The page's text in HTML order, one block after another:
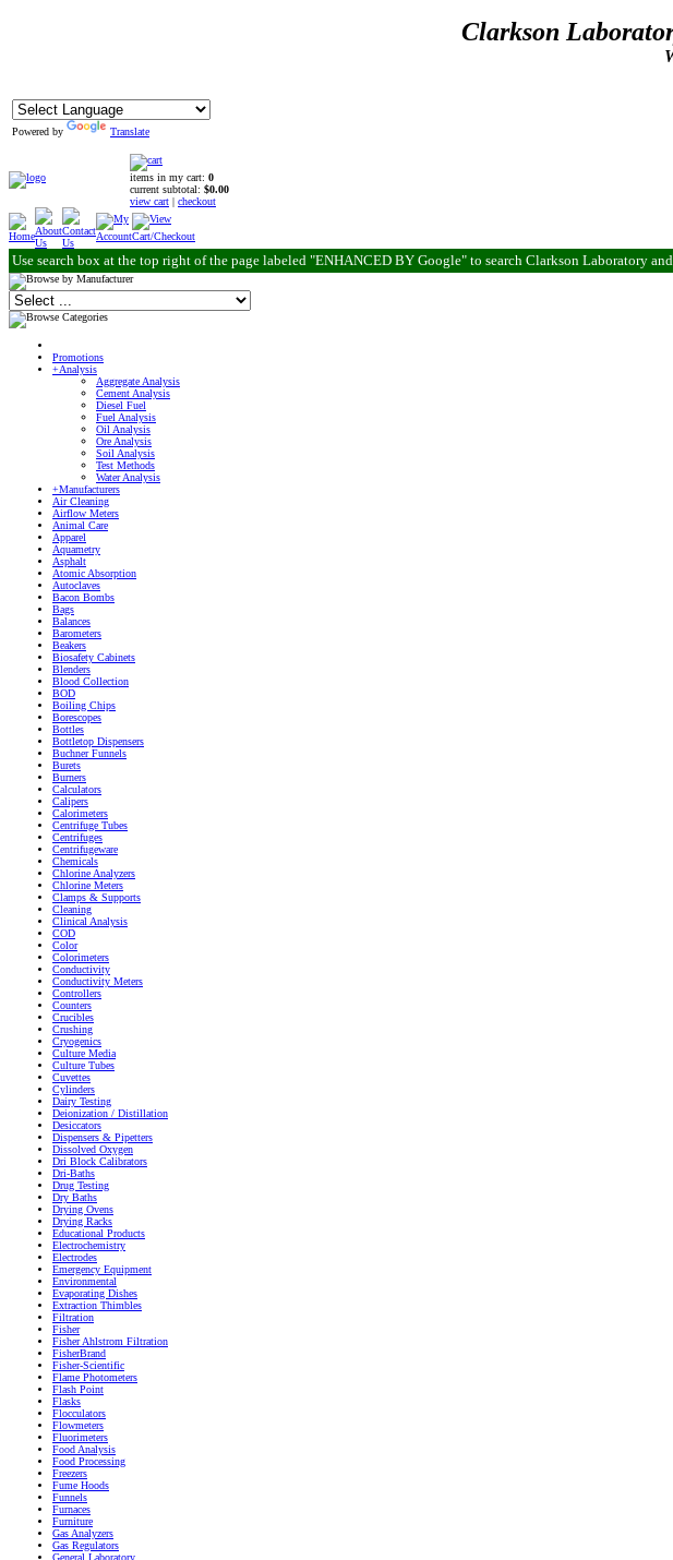
Clarkson
Powered by Translate
items in my cart: 0
current subtotal: $0.00
view cart | checkout
Use search box at the top right of the page labeled "ENHANCED BY Google" to search Clarkson Laboratory
Promotions
+Analysis
Aggregate Analysis
Cement Analysis
Diesel Fuel
Fuel Analysis
Oil Analysis
Ore Analysis
Soil Analysis
Test Methods
Water Analysis
+Manufacturers
Air Cleaning
Airflow Meters
Animal Care
Apparel
Aquametry
Asphalt
Atomic Absorption
Autoclaves
Bacon Bombs
Bags
Balances
Barometers
Beakers
Biosafety Cabinets
Blenders
Blood Collection
BOD
Boiling Chips
Borescopes
Bottles
Bottletop Dispensers
Buchner Funnels
Burets
Burners
Calculators
Calipers
Calorimeters
Centrifuge Tubes
Centrifuges
Centrifugeware
Chemicals
Chlorine Analyzers
Chlorine Meters
Clamps & Supports
Cleaning
Clinical Analysis
COD
Color
Colorimeters
Conductivity
Conductivity Meters
Controllers
Counters
Crucibles
Crushing
Cryogenics
Culture Media
Culture Tubes
Cuvettes
Cylinders
Dairy Testing
Deionization / Distillation
Desiccators
Dispensers & Pipetters
Dissolved Oxygen
Dri Block Calibrators
Dri-Baths
Drug Testing
Dry Baths
Drying Ovens
Drying Racks
Educational Products
Electrochemistry
Electrodes
Emergency Equipment
Environmental
Evaporating Dishes
Extraction Thimbles
Filtration
Fisher
Fisher Ahlstrom Filtration
FisherBrand
Fisher-Scientific
Flame Photometers
Flash Point
Flasks
Flocculators
Flowmeters
Fluorimeters
Food Analysis
Food Processing
Freezers
Fume Hoods
Funnels
Furnaces
Furniture
Gas Analyzers
Gas Regulators
General Laboratory